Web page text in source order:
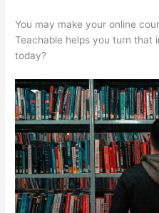
You may make your online
Teachable helps you turn that
today?